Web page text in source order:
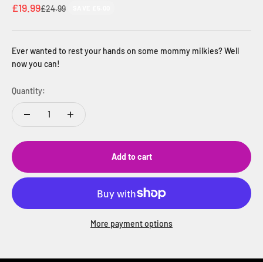
Sale price
£19.99Regular price
£24.99
Ever wanted to rest your hands on some mommy milkies? Well
now you can!
Quantity:
Add to cart
More payment options